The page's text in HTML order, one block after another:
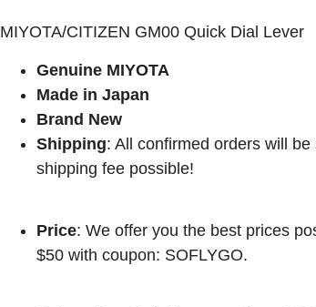
MIYOTA/CITIZEN GM00 Quick Dial Lever
Genuine MIYOTA
Made in Japan
Brand New
Shipping: All confirmed orders will
shipping fee possible!
Price: We offer you the best prices
$50 with coupon: SOFLYGO.